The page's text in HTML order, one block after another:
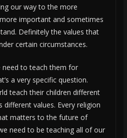
our way to the more
important and sometimes
Definitely the values that
certain circumstances.
need to teach them for
a very specific question.
teach their children different
different values. Every religion
matters to the future of
need to be teaching all of our